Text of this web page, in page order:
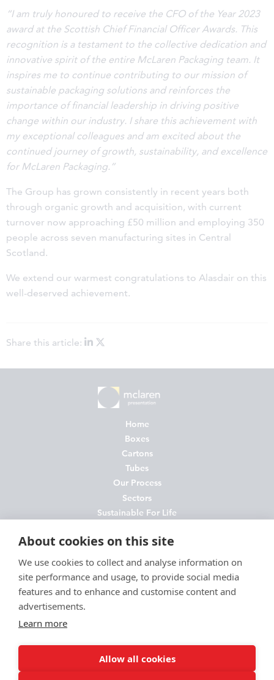
“I am truly honoured to receive the CFO of the Year 2023
award at the Scottish Chief Financial Officer Awards. This
recognition is a testament to the collective dedication and
innovative spirit of the entire McLaren Packaging team. It
inspires me to continue contributing to our mission of
sustainable packaging solutions and reinforces the
importance of financial leadership in driving positive
change within our industry. I share this achievement with
my exceptional colleagues and am excited about the
continued journey of growth, sustainability, and excellence
for McLaren Packaging.”
The Group has grown consistently in recent years both
through organic growth and acquisition, with current
turnover now approaching £50 million and employing 350
people across seven manufacturing sites in Central
Scotland.
We extend our warmest congratulations to Alasdair on this
well-deserved achievement.
Share this article:
Home
Boxes
Cartons
Tubes
Our Process
Sectors
Sustainable For Life
News
Contact
FAQs
Join Us
Environmental Policy
Terms and Conditions
About cookies on this site
We use cookies to collect and analyse information on
site performance and usage, to provide social media
features and to enhance and customise content and
advertisements.
Learn more
Allow all cookies